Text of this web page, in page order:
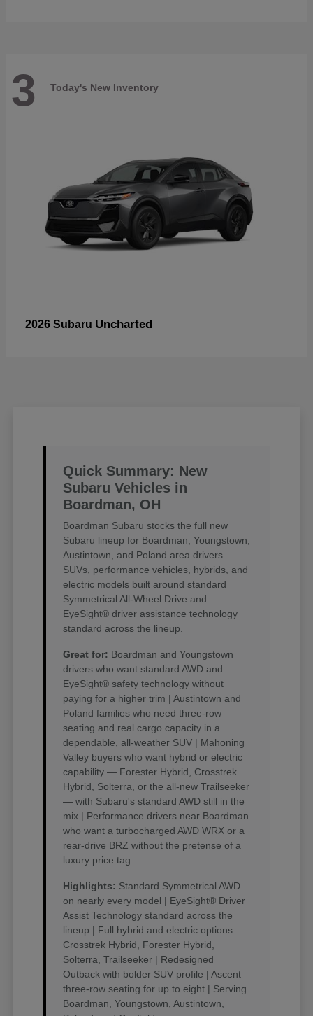
3 Today's New Inventory
2026 Subaru Uncharted
Quick Summary: New
Subaru Vehicles in
Boardman, OH
Boardman Subaru stocks the full new
Subaru lineup for Boardman, Youngstown,
Austintown, and Poland area drivers —
SUVs, performance vehicles, hybrids, and
electric models built around standard
Symmetrical All-Wheel Drive and
EyeSight® driver assistance technology
standard across the lineup.
Great for: Boardman and Youngstown
drivers who want standard AWD and
EyeSight® safety technology without
paying for a higher trim | Austintown and
Poland families who need three-row
seating and real cargo capacity in a
dependable, all-weather SUV | Mahoning
Valley buyers who want hybrid or electric
capability — Forester Hybrid, Crosstrek
Hybrid, Solterra, or the all-new Trailseeker
— with Subaru's standard AWD still in the
mix | Performance drivers near Boardman
who want a turbocharged AWD WRX or a
rear-drive BRZ without the pretense of a
luxury price tag
Highlights: Standard Symmetrical AWD
on nearly every model | EyeSight® Driver
Assist Technology standard across the
lineup | Full hybrid and electric options —
Crosstrek Hybrid, Forester Hybrid,
Solterra, Trailseeker | Redesigned
Outback with bolder SUV profile | Ascent
three-row seating for up to eight | Serving
Boardman, Youngstown, Austintown,